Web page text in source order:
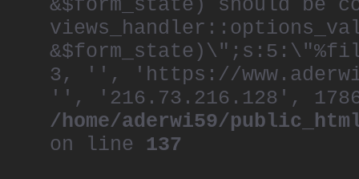
&$form_state) should be
3, '', 'https://
'', '216.73.216.128',
/home/aderwi59/
on line 137